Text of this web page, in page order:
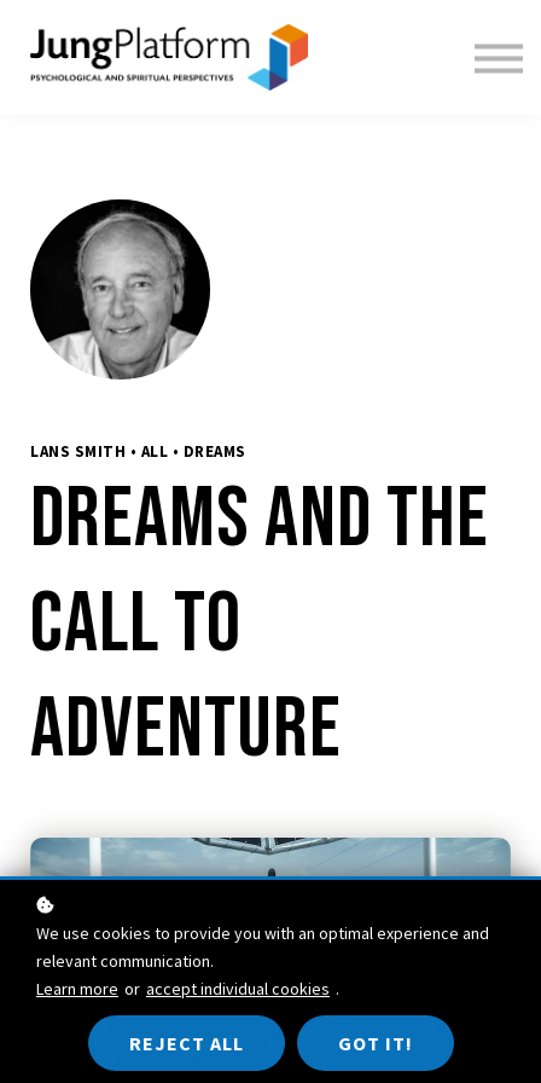
FREE RESOURCES
TEACHERS
LANS SMITH • ALL • DREAMS
Dreams and the
Call to
Adventure
We use cookies to provide you with an optimal experience and
relevant communication.
Learn more or accept individual cookies .
REJECT ALL GOT IT!